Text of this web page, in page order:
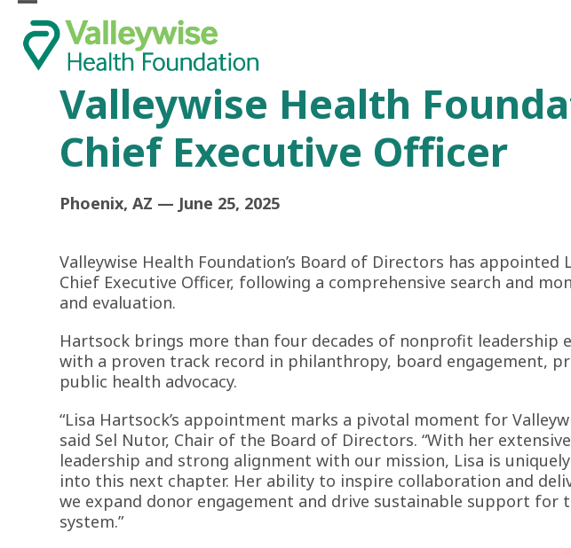
Skip
content
Open
mobile
menu
Close
mobile
menu
Valleywise Health
Chief Executive Officer
Phoenix, AZ — June 25, 2025
Valleywise Health Foundation’s Board of Directors has appointed
Chief Executive Officer, following a comprehensive search and
and evaluation.
Hartsock brings more than four decades of nonprofit leadership
with a proven track record in philanthropy, board engagement,
public health advocacy.
“Lisa Hartsock’s appointment marks a pivotal moment for
said Sel Nutor, Chair of the Board of Directors. “With her
leadership and strong alignment with our mission, Lisa is
into this next chapter. Her ability to inspire collaboration and
we expand donor engagement and drive sustainable support for
system.”